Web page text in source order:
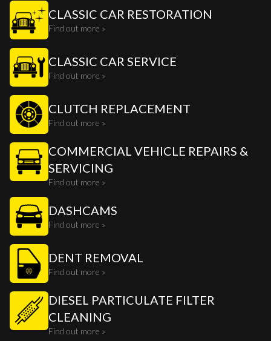
CLASSIC CAR RESTORATION
Find out more »
CLASSIC CAR SERVICE
Find out more »
CLUTCH REPLACEMENT
Find out more »
COMMERCIAL VEHICLE REPAIRS &
SERVICING
Find out more »
DASHCAMS
Find out more »
DENT REMOVAL
Find out more »
DIESEL PARTICULATE FILTER
CLEANING
Find out more »